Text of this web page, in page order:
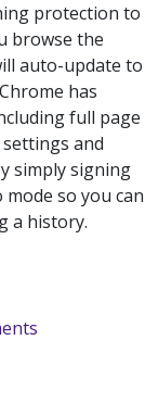
protection to
browse the
auto-update to
has
full page
and
simply signing
so you can
a history.